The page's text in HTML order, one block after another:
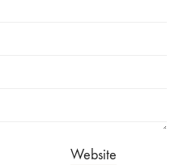
Website